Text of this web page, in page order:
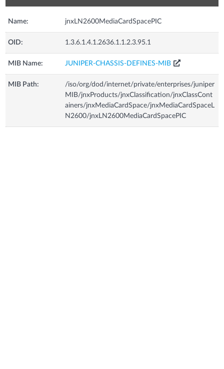
Name: jnxLN2600MediaCardSpacePIC
OID: 1.3.6.1.4.1.2636.1.1.2.3.95.1
MIB Name: JUNIPER-CHASSIS-DEFINES-MIB
MIB Path:
/iso/org/dod/internet/private/enterprises/juniper
MIB/jnxProducts/jnxClassification/jnxClassCont
ainers/jnxMediaCardSpace/jnxMediaCardSpaceL
N2600/jnxLN2600MediaCardSpacePIC